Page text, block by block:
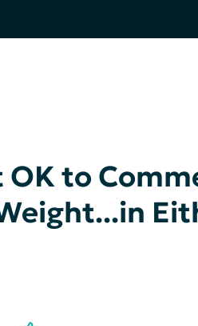
to